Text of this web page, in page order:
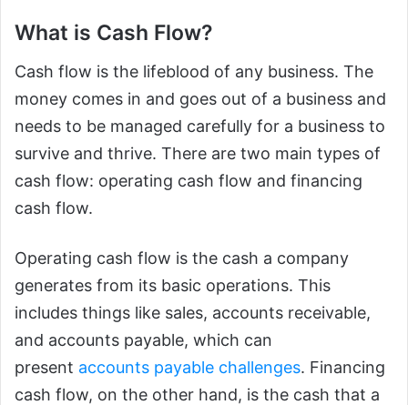
What is Cash Flow?
Cash flow is the lifeblood of any business. The
money comes in and goes out of a business and
needs to be managed carefully for a business to
survive and thrive. There are two main types of
cash flow: operating cash flow and financing
cash flow.
Operating cash flow is the cash a company
generates from its basic operations. This
includes things like sales, accounts receivable,
and accounts payable, which can
present accounts payable challenges. Financing
cash flow, on the other hand, is the cash that a